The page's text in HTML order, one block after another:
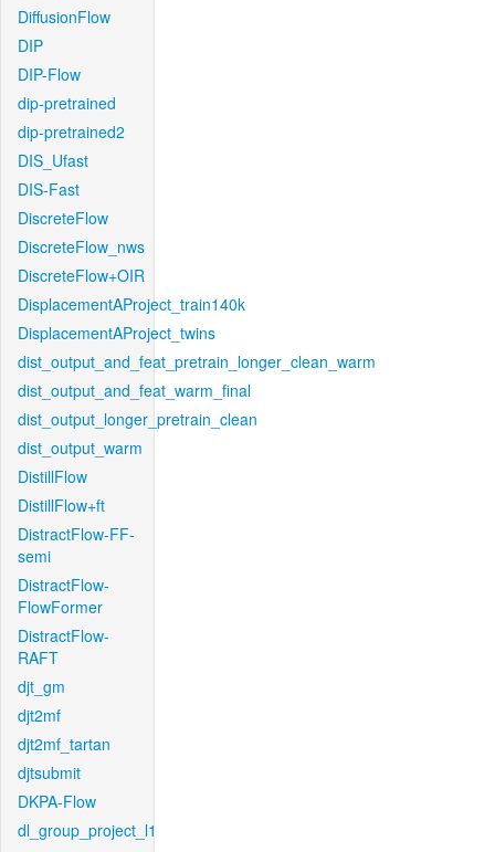
DiffusionFlow
DIP
DIP-Flow
dip-pretrained
dip-pretrained2
DIS_Ufast
DIS-Fast
DiscreteFlow
DiscreteFlow_nws
DiscreteFlow+OIR
DisplacementAProject_train140k
DisplacementAProject_twins
dist_output_and_feat_pretrain_longer_clean_warm
dist_output_and_feat_warm_final
dist_output_longer_pretrain_clean
dist_output_warm
DistillFlow
DistillFlow+ft
DistractFlow-FF-
semi
DistractFlow-
FlowFormer
DistractFlow-
RAFT
djt_gm
djt2mf
djt2mf_tartan
djtsubmit
DKPA-Flow
dl_group_project_l1